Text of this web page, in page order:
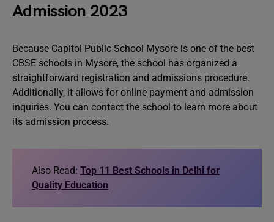
Admission 2023
Because Capitol Public School Mysore is one of the best
CBSE schools in Mysore, the school has organized a
straightforward registration and admissions procedure.
Additionally, it allows for online payment and admission
inquiries. You can contact the school to learn more about
its admission process.
Also Read: Top 11 Best Schools in Delhi for
Quality Education